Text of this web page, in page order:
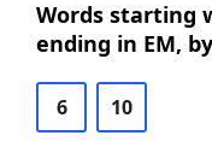
Words starting
ending in EM,
6 10